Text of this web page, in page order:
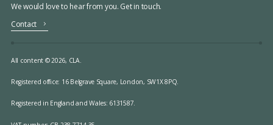
We would love to hear from you. Get in touch.
Contact
All content © 2026, CLA.
Registered office: 16 Belgrave Square, London, SW1X 8PQ.
Registered in England and Wales: 6131587.